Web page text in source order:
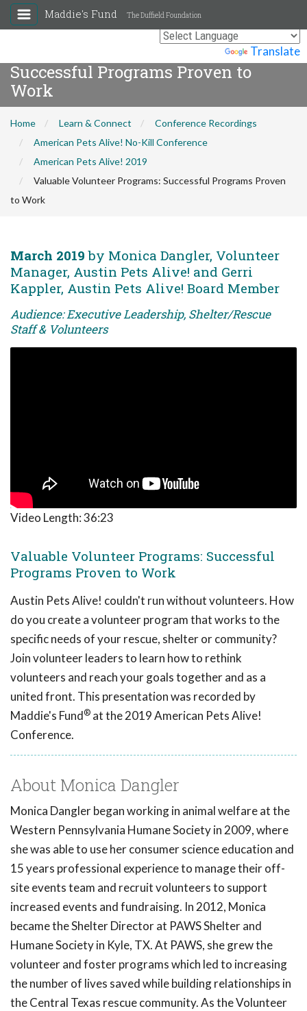
Translate
Maddie's Fund The Duffield Foundation
Valuable Volunteer Programs:
Successful Programs Proven to
Work
Home Learn & Connect
Conference Recordings
American Pets Alive! No-Kill Conference
American Pets Alive! 2019
Valuable Volunteer Programs: Successful Programs Proven
to Work
March 2019 by Monica Dangler, Volunteer
Manager, Austin Pets Alive! and Gerri
Kappler, Austin Pets Alive! Board Member
Audience: Executive Leadership, Shelter/Rescue
Staff & Volunteers
Video Length:36:23
Valuable Volunteer Programs: Successful
Programs Proven to Work
Austin Pets Alive! couldn't run without volunteers. How
do you create a volunteer program that works to the
specific needs of your rescue, shelter or community?
Join volunteer leaders to learn how to rethink
volunteers and reach your goals together and as a
united front. This presentation was recorded by
Maddie's Fund® at the 2019 American Pets Alive!
Conference.
About Monica Dangler
Monica Dangler began working in animal welfare at the
Western Pennsylvania Humane Society in 2009, where
she was able to use her consumer science education and
15 years professional experience to manage their off-
site events team and recruit volunteers to support
increased events and fundraising. In 2012, Monica
became the Shelter Director at PAWS Shelter and
Humane Society in Kyle, TX. At PAWS, she grew the
volunteer and foster programs which led to increasing
the number of lives saved while building relationships in
the Central Texas rescue community. As the Volunteer